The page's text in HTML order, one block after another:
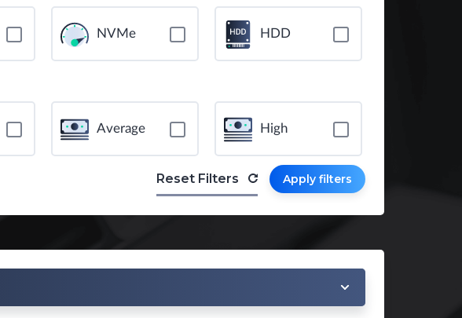
NVMe HDD
Average High
Reset Filters Apply filters